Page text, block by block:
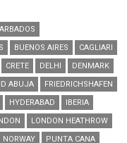
BUENOS AIRES
CAGLIARI
CRETE DELHI
DENMARK
ABUJA
FRIEDRICHSHAFEN
HYDERABAD
IBERIA
LONDON HEATHROW
NORWAY PUNTA CANA